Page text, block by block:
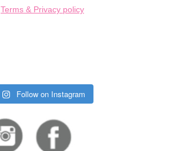
Terms & Privacy policy
Follow on Instagram